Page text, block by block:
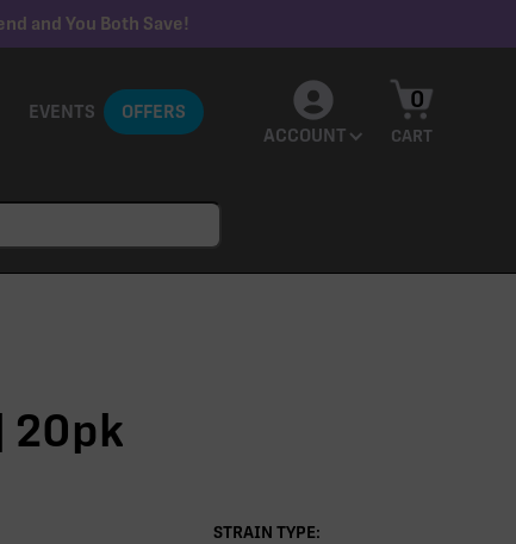
and You Both Save!
EVENTS
OFFERS
ACCOUNT
CART
0
20pk
STRAIN TYPE: